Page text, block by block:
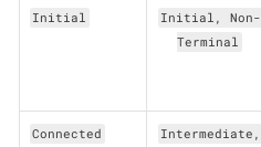
Initial
Initial, Non-
Terminal
Connected
Intermediate,